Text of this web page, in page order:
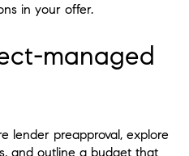
in your offer.
managed
lender preapproval, explore
and outline a budget that